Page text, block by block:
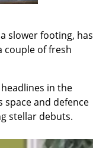
slower footing, has
couple of fresh
in the
space and defence
stellar debuts.